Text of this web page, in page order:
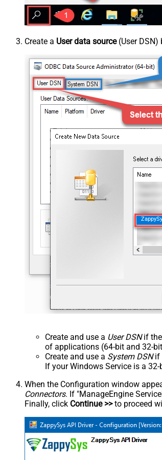
Create a User data source(User DSN)
Create and use a User DSNif the
of applications (64-bit and 32-
Create and use a System DSNif
If your Windows Service is a
When the Configuration window
Connectors. If "ManageEngine
Finally, click Continue >>to proceed